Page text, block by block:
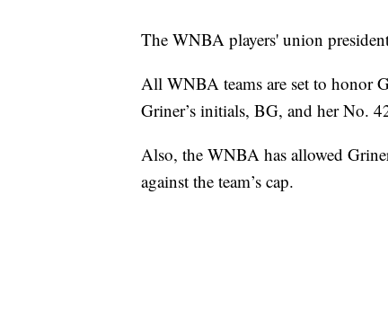
The WNBA players' union
All WNBA teams are set to honor
Griner’s initials, BG, and her No.
Also, the WNBA has allowed
against the team’s cap.